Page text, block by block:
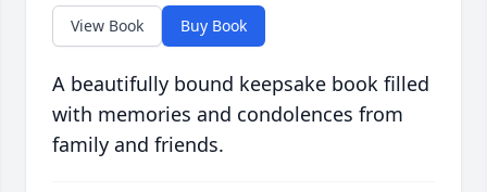
View Book Buy Book
A beautifully bound keepsake book filled
with memories and condolences from
family and friends.